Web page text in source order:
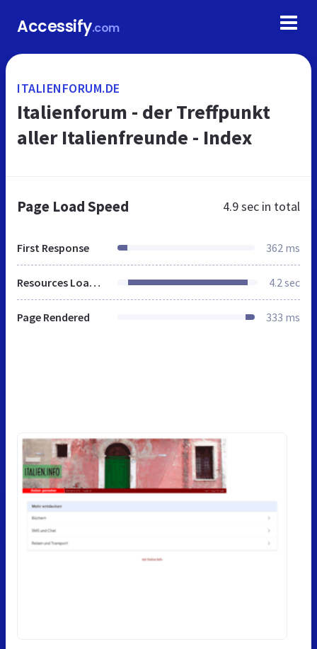
Accessify.com
ITALIENFORUM.DE
Italienforum - der Treffpunkt
aller Italienfreunde - Index
Page Load Speed 4.9 sec in total
First Response 362 ms
Resources Loaded 4.2 sec
Page Rendered 333 ms